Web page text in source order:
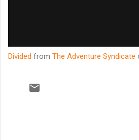
Divided from The Adventure Syndicate